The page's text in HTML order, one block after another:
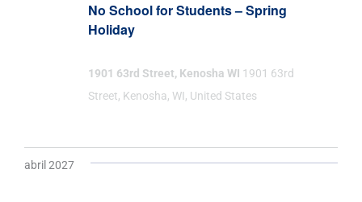
No School for Students – Spring
Holiday
1901 63rd Street, Kenosha WI 1901 63rd
Street, Kenosha, WI, United States
abril 2027